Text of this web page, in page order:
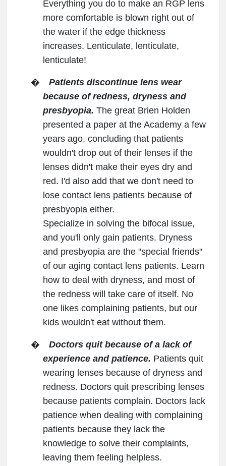
Everything you do to make an RGP lens
more comfortable is blown right out of
the water if the edge thickness
increases. Lenticulate, lenticulate,
lenticulate!
�
Patients discontinue lens wear
because of redness, dryness and
presbyopia. The great Brien Holden
presented a paper at the Academy a few
years ago, concluding that patients
wouldn't drop out of their lenses if the
lenses didn't make their eyes dry and
red. I'd also add that we don't need to
lose contact lens patients because of
presbyopia either.
Specialize in solving the bifocal issue,
and you'll only gain patients. Dryness
and presbyopia are the "special friends"
of our aging contact lens patients. Learn
how to deal with dryness, and most of
the redness will take care of itself. No
one likes complaining patients, but our
kids wouldn't eat without them.
�
Doctors quit because of a lack of
experience and patience. Patients quit
wearing lenses because of dryness and
redness. Doctors quit prescribing lenses
because patients complain. Doctors lack
patience when dealing with complaining
patients because they lack the
knowledge to solve their complaints,
leaving them feeling helpless.